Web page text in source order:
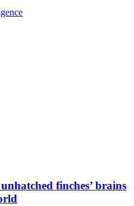
finches’ brains